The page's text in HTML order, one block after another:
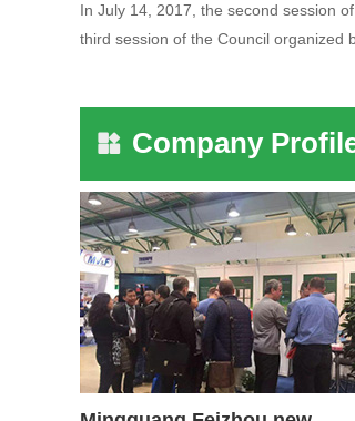
In July 14, 2017, the second session
third session of the Council organized
Company